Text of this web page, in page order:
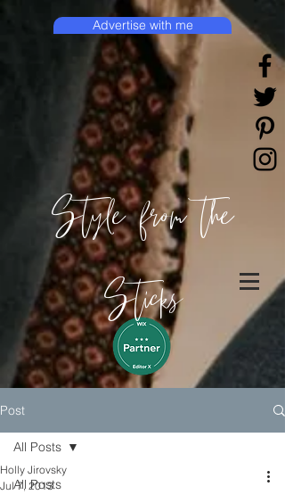
Style from the
Sticks
Advertise with me
Post
All Posts
All Posts
Holly Jirovsky
Jul 7, 2013